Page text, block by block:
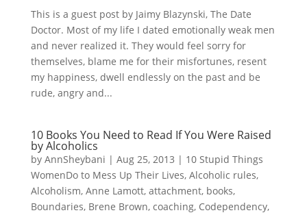
This is a guest post by Jaimy Blazynski, The Date
Doctor. Most of my life I dated emotionally weak men
and never realized it. They would feel sorry for
themselves, blame me for their misfortunes, resent
my happiness, dwell endlessly on the past and be
rude, angry and...
10 Books You Need to Read If You Were Raised
by Alcoholics
by AnnSheybani | Aug 25, 2013 | 10 Stupid Things
WomenDo to Mess Up Their Lives, Alcoholic rules,
Alcoholism, Anne Lamott, attachment, books,
Boundaries, Brene Brown, coaching, Codependency,